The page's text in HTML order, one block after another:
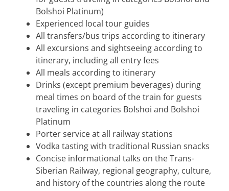
Bolshoi Platinum)
Experienced local tour guides
All transfers/bus trips according to itinerary
All excursions and sightseeing according to
itinerary, including all entry fees
All meals according to itinerary
Drinks (except premium beverages) during
meal times on board of the train for guests
traveling in categories Bolshoi and Bolshoi
Platinum
Porter service at all railway stations
Vodka tasting with traditional Russian snacks
Concise informational talks on the Trans-
Siberian Railway, regional geography, culture,
and history of the countries along the route